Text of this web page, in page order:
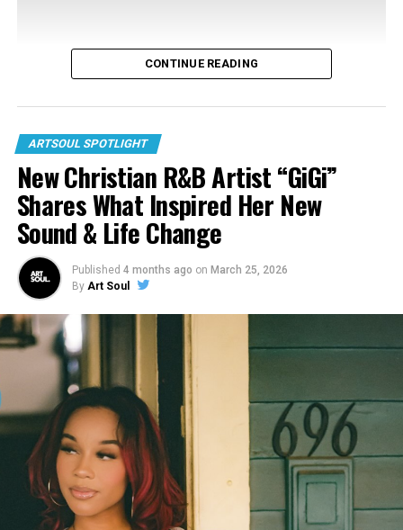
CONTINUE READING
ARTSOUL SPOTLIGHT
New Christian R&B Artist “GiGi”
Shares What Inspired Her New
Sound & Life Change
Published 4 months ago on March 25, 2026
By Art Soul